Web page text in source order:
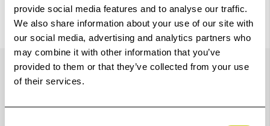
provide social media features and to analyse our traffic.
We also share information about your use of our site with
our social media, advertising and analytics partners who
may combine it with other information that you’ve
provided to them or that they’ve collected from your use
of their services.
Details
For quick release system with dovetail clamping and